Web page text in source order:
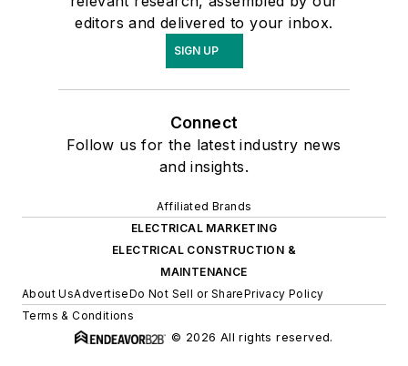
editors and delivered to your inbox.
SIGN UP
Connect
Follow us for the latest industry news
and insights.
Affiliated Brands
ELECTRICAL MARKETING
ELECTRICAL CONSTRUCTION &
MAINTENANCE
About UsAdvertiseDo Not Sell or SharePrivacy Policy
Terms & Conditions
© 2026 All rights reserved.